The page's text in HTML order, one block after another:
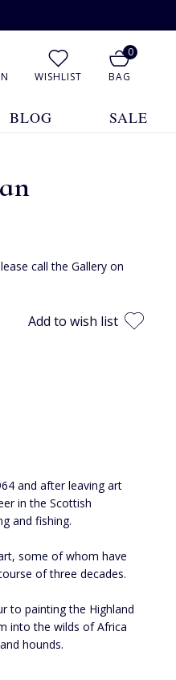
WISHLIST
0
BAG
BLOG SALE
call the Gallery on
Add to wish list
and after leaving art
in the Scottish
and fishing.
some of whom have
of three decades.
to painting the Highland
into the wilds of Africa
hounds.